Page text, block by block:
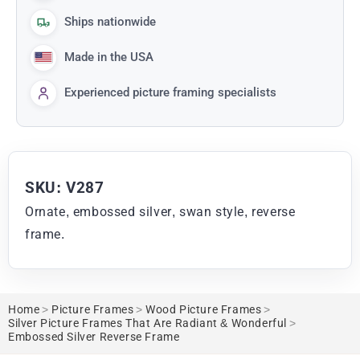
Ships nationwide
Made in the USA
Experienced picture framing specialists
SKU: V287
Ornate, embossed silver, swan style, reverse
frame.
Home > Picture Frames > Wood Picture Frames >
Silver Picture Frames That Are Radiant & Wonderful >
Embossed Silver Reverse Frame